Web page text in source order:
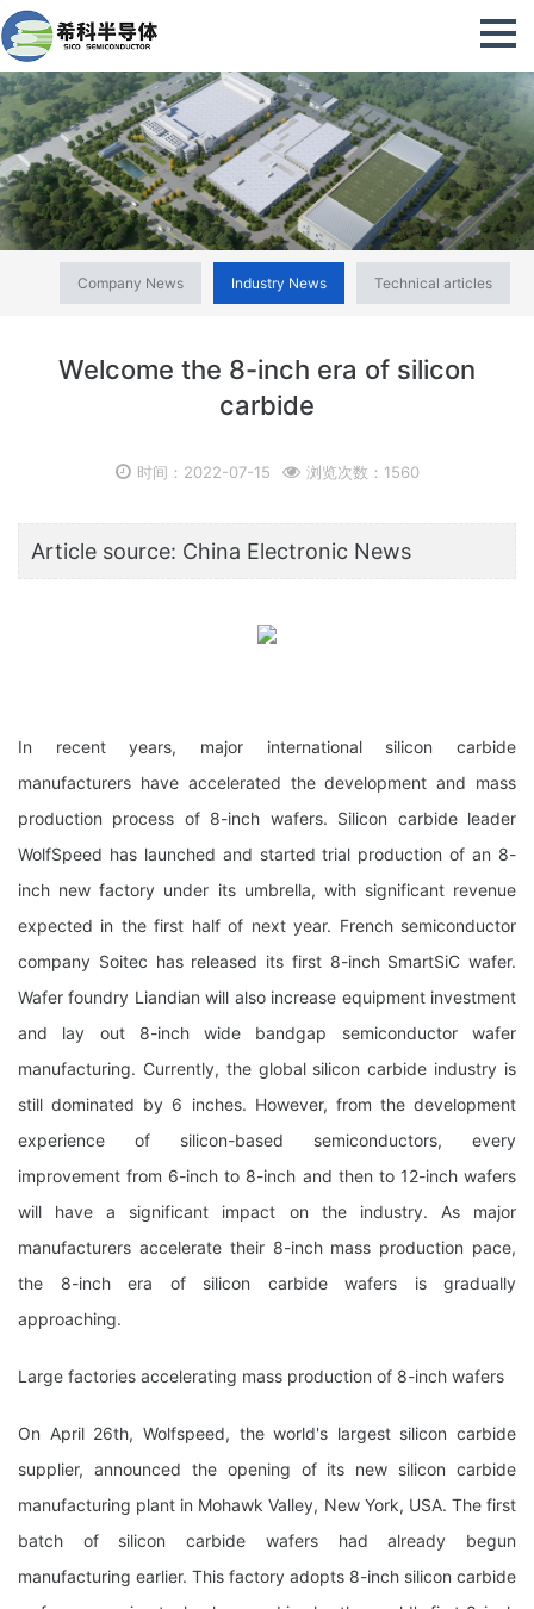
Company News Industry News Technical articles
Welcome the 8-inch era of silicon
carbide
时间：2022-07-15 浏览次数：1560
Article source: China Electronic News
In recent years, major international silicon carbide
manufacturers have accelerated the development and mass
production process of 8-inch wafers. Silicon carbide leader
WolfSpeed has launched and started trial production of an 8-
inch new factory under its umbrella, with significant revenue
expected in the first half of next year. French semiconductor
company Soitec has released its first 8-inch SmartSiC wafer.
Wafer foundry Liandian will also increase equipment investment
and lay out 8-inch wide bandgap semiconductor wafer
manufacturing. Currently, the global silicon carbide industry is
still dominated by 6 inches. However, from the development
experience of silicon-based semiconductors, every
improvement from 6-inch to 8-inch and then to 12-inch wafers
will have a significant impact on the industry. As major
manufacturers accelerate their 8-inch mass production pace,
the 8-inch era of silicon carbide wafers is gradually
approaching.
Large factories accelerating mass production of 8-inch wafers
On April 26th, Wolfspeed, the world's largest silicon carbide
supplier, announced the opening of its new silicon carbide
manufacturing plant in Mohawk Valley, New York, USA. The first
batch of silicon carbide wafers had already begun
manufacturing earlier. This factory adopts 8-inch silicon carbide